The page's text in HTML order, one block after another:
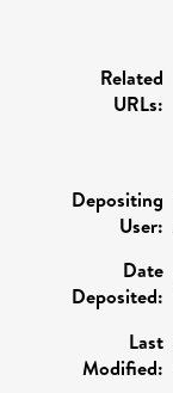
Related
URLs:
Depositing
User:
Date
Deposited:
Last
Modified: